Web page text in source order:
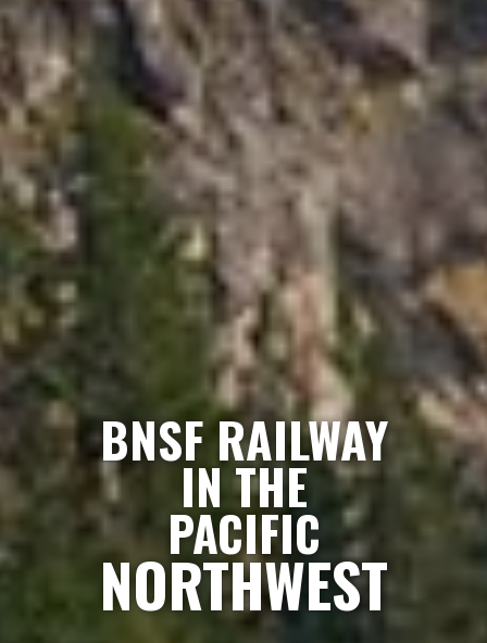
BNSF RAILWAY
IN THE
PACIFIC
NORTHWEST